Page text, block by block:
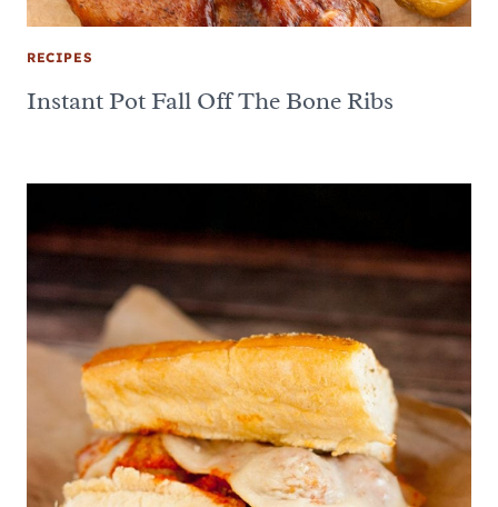
RECIPES
Instant Pot Fall Off The Bone Ribs